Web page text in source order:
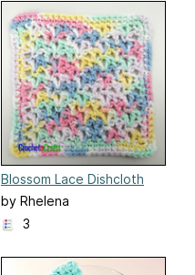
Blossom Lace Dishcloth
by Rhelena
3